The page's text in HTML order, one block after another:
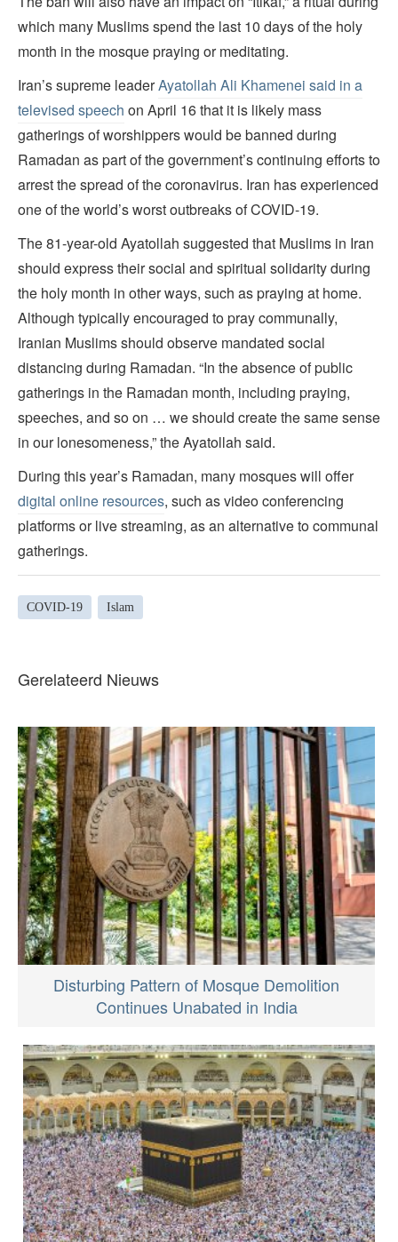
which many Muslims spend the last 10 days of the holy
month in the mosque praying or meditating.
Iran’s supreme leaderAyatollah Ali Khamenei said in a
televised speech on April 16 that it is likely mass
gatherings of worshippers would be banned during
Ramadan as part of the government’s continuing efforts to
arrest the spread of the coronavirus. Iran has experienced
one of the world’s worst outbreaks of COVID-19.
The 81-year-old Ayatollah suggested that Muslims in Iran
should express their social and spiritual solidarity during
the holy month in other ways, such as praying at home.
Although typically encouraged to pray communally,
Iranian Muslims should observe mandated social
distancing during Ramadan. “In the absence of public
gatherings in the Ramadan month, including praying,
speeches, and so on … we should create the same sense
in our lonesomeness,” the Ayatollah said.
During this year’s Ramadan, many mosques will offer
digital online resources, such as video conferencing
platforms or live streaming, as an alternative to communal
gatherings.
COVID-19 Islam
Gerelateerd Nieuws
Disturbing Pattern of Mosque Demolition
Continues Unabated in India